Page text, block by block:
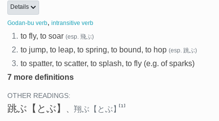
Details
Godan-bu verb, intransitive verb
1. to fly, to soar (esp. 飛ぶ)
2. to jump, to leap, to spring, to bound, to hop (esp. 跳ぶ)
3. to spatter, to scatter, to splash, to fly (e.g. of sparks)
7 more definitions
OTHER READINGS:
跳ぶ 【とぶ】 翔ぶ 【とぶ】[1]